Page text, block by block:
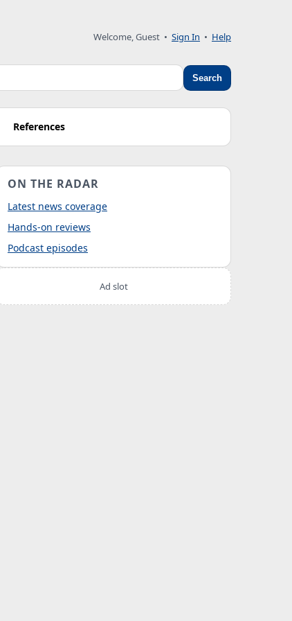
Welcome, Guest • Sign In • Help
Search
References
ON THE RADAR
Latest news coverage
Hands-on reviews
Podcast episodes
Ad slot